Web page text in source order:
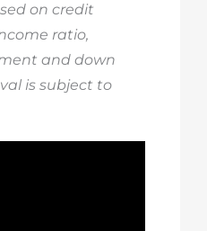
on credit
ratio,
and down
is subject to